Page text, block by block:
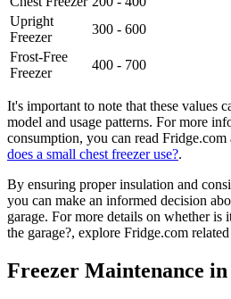
Upright
Freezer
300 - 600
Frost-Free
Freezer
400 - 700
It's important to note that these values
model and usage patterns. For more
consumption, you can read Fridge.com
does a small chest freezer use?.
By ensuring proper insulation and
you can make an informed decision
garage. For more details on whether is
the garage?, explore Fridge.com
Freezer Maintenance